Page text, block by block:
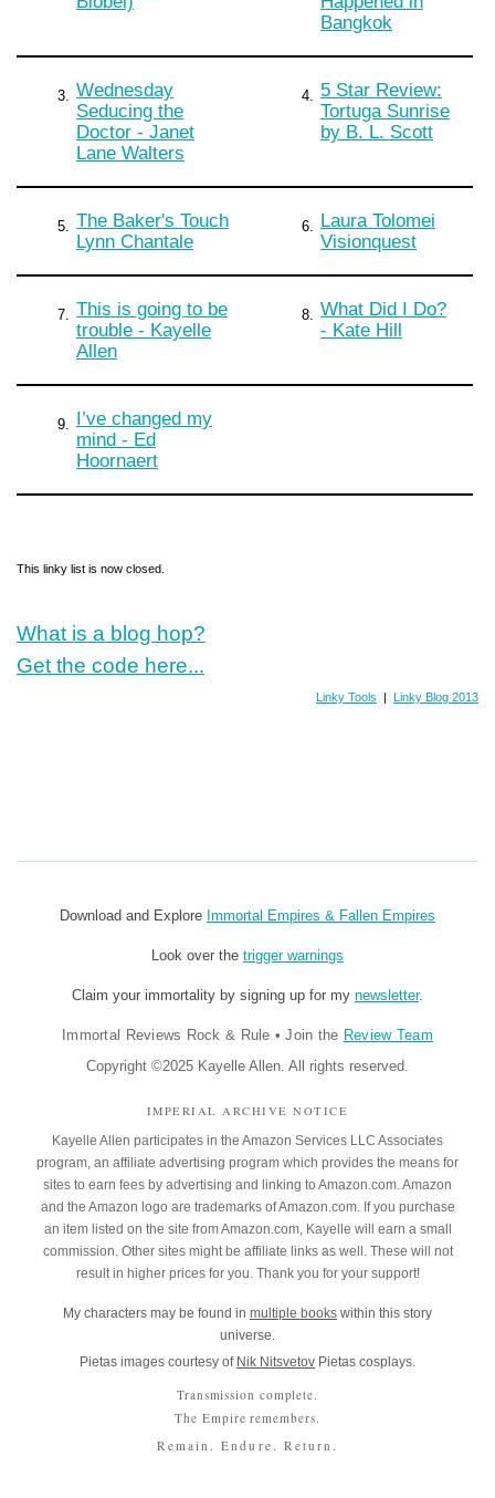
Bangkok
3. Wednesday
Seducing the
Doctor - Janet
Lane Walters
4. 5 Star Review:
Tortuga Sunrise
by B. L. Scott
5. The Baker's Touch
Lynn Chantale
6. Laura Tolomei
Visionquest
7. This is going to be
trouble - Kayelle
Allen
8. What Did I Do?
- Kate Hill
9. I’ve changed my
mind - Ed
Hoornaert
This linky list is now closed.
What is a blog hop?
Get the code here...
Linky Tools | Linky Blog 2013
Download and Explore Immortal Empires & Fallen Empires
Look over the trigger warnings
Claim your immortality by signing up for my newsletter.
Immortal Reviews Rock & Rule • Join the Review Team
Copyright ©2025 Kayelle Allen. All rights reserved.
IMPERIAL ARCHIVE NOTICE
Kayelle Allen participates in the Amazon Services LLC Associates
program, an affiliate advertising program which provides the means for
sites to earn fees by advertising and linking to Amazon.com. Amazon
and the Amazon logo are trademarks of Amazon.com. If you purchase
an item listed on the site from Amazon.com, Kayelle will earn a small
commission. Other sites might be affiliate links as well. These will not
result in higher prices for you. Thank you for your support!
My characters may be found in multiple books within this story
universe.
Pietas images courtesy of Nik Nitsvetov Pietas cosplays.
Transmission complete.
The Empire remembers.
Remain. Endure. Return.